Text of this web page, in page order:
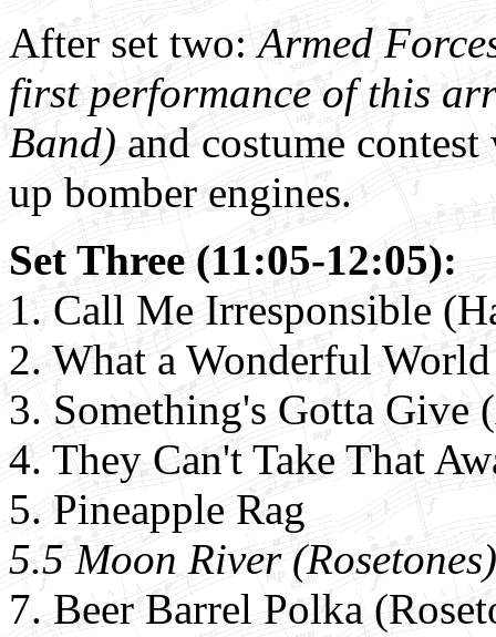
After set two:Armed
first performance of this
Band) and costume
up bomber engines.
Set Three (11:05-12:05):
1. Call Me Irresponsible
2. What a Wonderful
3. Something's Gotta Give
4. They Can't Take That
5. Pineapple Rag
5.5 Moon River (Rosetones)
7. Beer Barrel Polka